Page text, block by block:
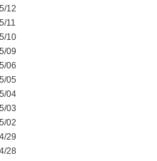
12
11
10
09
06
05
04
03
02
29
28